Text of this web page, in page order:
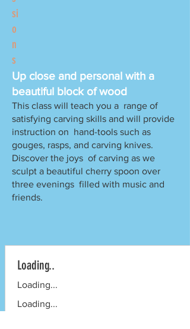
si
o
n
s
Up close and personal with a
beautiful block of wood
This class will teach you a range of
satisfying carving skills and will provide
instruction on hand-tools such as
gouges, rasps, and carving knives.
Discover the joys of carving as we
sculpt a beautiful cherry spoon over
three evenings filled with music and
friends.
Loading..
Loading...
Loading...